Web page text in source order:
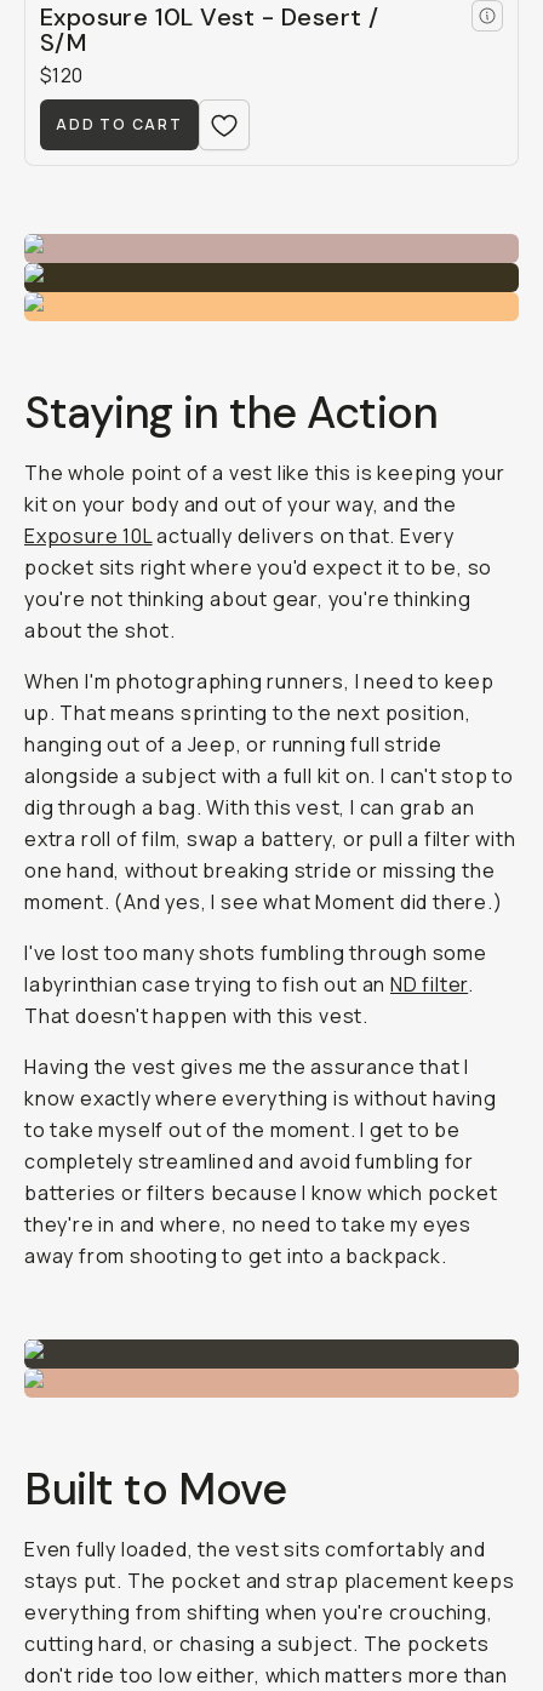
Exposure 10L Vest - Desert /
S/M
$120
ADD TO CART
Staying in the Action
The whole point of a vest like this is keeping your
kit on your body and out of your way, and the
Exposure 10Lactually delivers on that. Every
pocket sits right where you'd expect it to be, so
you're not thinking about gear, you're thinking
about the shot.
When I'm photographing runners, I need to keep
up. That means sprinting to the next position,
hanging out of a Jeep, or running full stride
alongside a subject with a full kit on. I can't stop to
dig through a bag. With this vest, I can grab an
extra roll of film, swap a battery, or pull a filter with
one hand, without breaking stride or missing the
moment. (And yes, I see whatMoment did there.)
I've lost too many shots fumbling through some
labyrinthian case trying to fish out an ND filter.
That doesn't happen with this vest.
Having the vest gives me the assurance that I
know exactly where everything is without having
to take myself out of the moment. I get to be
completely streamlined and avoid fumbling for
batteries or filters because I know which pocket
they're in and where, no need to take my eyes
away from shooting to get into a backpack.
Built to Move
Even fully loaded, the vest sits comfortably and
stays put. The pocket and strap placement keeps
everything from shifting when you're crouching,
cutting hard, or chasing a subject. The pockets
don't ride too low either, which matters more than